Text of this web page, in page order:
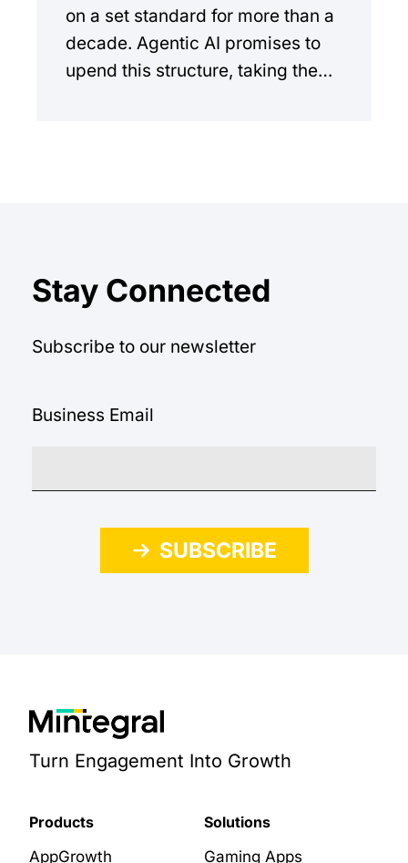
on a set standard for more than a
decade. Agentic AI promises to
upend this structure, taking the
Stay Connected
Subscribe to our newsletter
Business Email
SUBSCRIBE
Turn Engagement Into Growth
Products
AppGrowth
Solutions
Gaming Apps